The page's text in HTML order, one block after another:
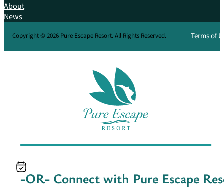
About
News
Copyright © 2026 Pure Escape Resort. All Rights Reserved. Terms of
-OR- Connect with Pure Escape